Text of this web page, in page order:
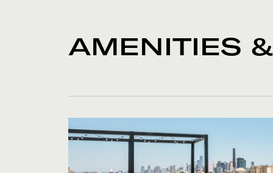
AMENITIES